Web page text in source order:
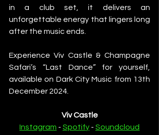
in a club set, it delivers an
unforgettable energy that lingers long
after the music ends.
Experience Viv Castle & Champagne
Safari’s “Last Dance” for yourself,
available on Dark City Music from 13th
December 2024.
Viv Castle
Instagram - Spotify - Soundcloud